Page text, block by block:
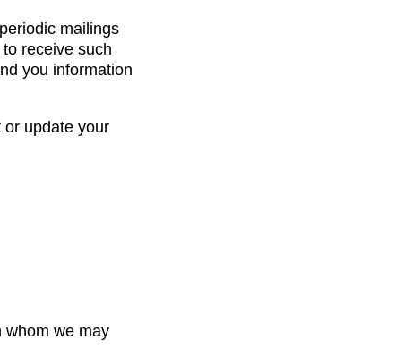
mailings
receive such
you information
or update your
whom we may